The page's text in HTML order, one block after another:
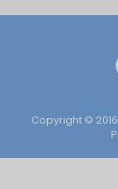
Copyright ©